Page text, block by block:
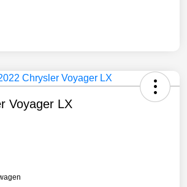
Voyager LX